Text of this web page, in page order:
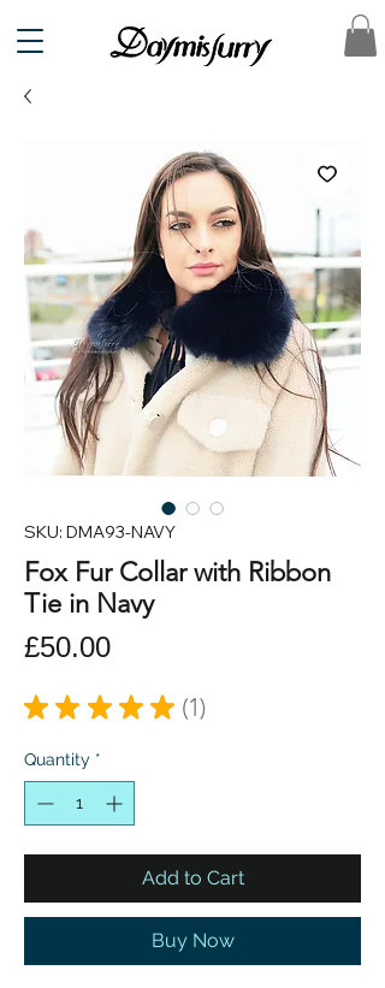
SKU: DMA93-NAVY
Fox Fur Collar with Ribbon
Tie in Navy
£50.00Price
★ ★ ★ ★ ★ 1
1
Quantity *
Add to Cart
Buy Now